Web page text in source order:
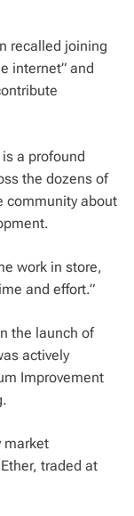
recalled joining
internet” and
a profound
the dozens of
community about
work in store,
and effort.”
the launch of
actively
Improvement
market
traded at